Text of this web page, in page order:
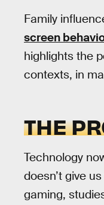
Family
screen
highlights the
contexts, in
THE
Technology
doesn’t give
gaming,